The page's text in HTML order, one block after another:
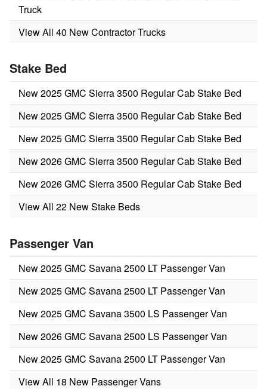
Truck
View All 40 New Contractor Trucks
Stake Bed
New 2025 GMC Sierra 3500 Regular Cab Stake Bed
New 2025 GMC Sierra 3500 Regular Cab Stake Bed
New 2025 GMC Sierra 3500 Regular Cab Stake Bed
New 2026 GMC Sierra 3500 Regular Cab Stake Bed
New 2026 GMC Sierra 3500 Regular Cab Stake Bed
View All 22 New Stake Beds
Passenger Van
New 2025 GMC Savana 2500 LT Passenger Van
New 2025 GMC Savana 2500 LT Passenger Van
New 2025 GMC Savana 3500 LS Passenger Van
New 2026 GMC Savana 2500 LS Passenger Van
New 2025 GMC Savana 2500 LT Passenger Van
View All 18 New Passenger Vans